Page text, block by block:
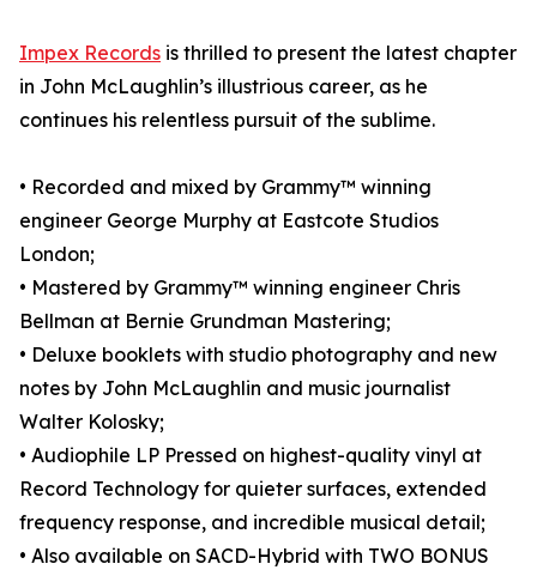
Impex Records is thrilled to present the latest chapter
in John McLaughlin’s illustrious career, as he
continues his relentless pursuit of the sublime.
• Recorded and mixed by Grammy™ winning
engineer George Murphy at Eastcote Studios
London;
• Mastered by Grammy™ winning engineer Chris
Bellman at Bernie Grundman Mastering;
• Deluxe booklets with studio photography and new
notes by John McLaughlin and music journalist
Walter Kolosky;
• Audiophile LP Pressed on highest-quality vinyl at
Record Technology for quieter surfaces, extended
frequency response, and incredible musical detail;
• Also available on SACD-Hybrid with TWO BONUS